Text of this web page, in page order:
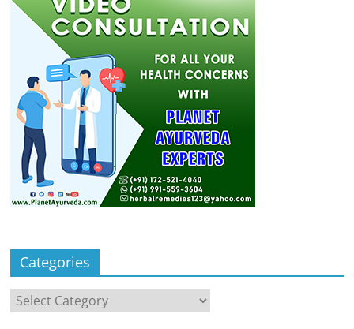
Categories
Categories